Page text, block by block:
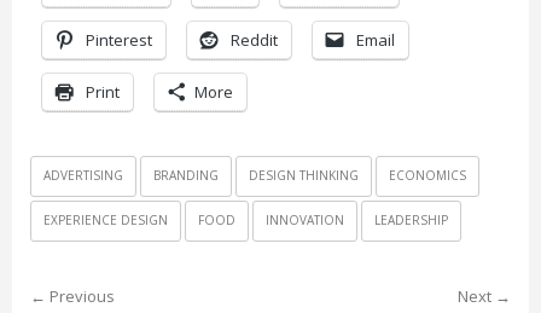
Pinterest Reddit Email
Print More
ADVERTISING BRANDING DESIGN THINKING ECONOMICS
EXPERIENCE DESIGN FOOD INNOVATION LEADERSHIP
← Previous Next →